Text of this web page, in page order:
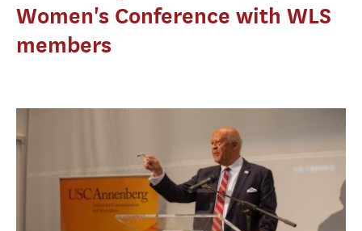
Women's Conference with WLS
members